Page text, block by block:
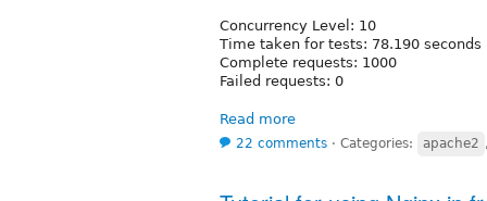
Concurrency Level: 10
Time taken for tests: 78.190 seconds
Complete requests: 1000
Failed requests: 0
Read more
22 comments ⋅ Categories: apache2